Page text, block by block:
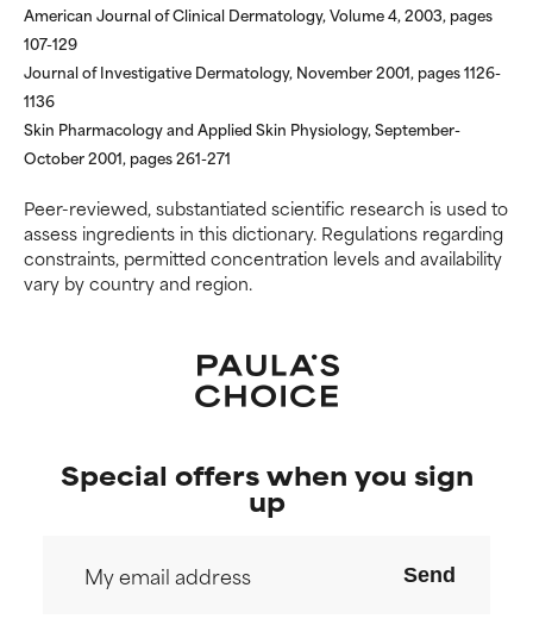
American Journal of Clinical Dermatology, Volume 4, 2003, pages
107-129
Journal of Investigative Dermatology, November 2001, pages 1126-
1136
Skin Pharmacology and Applied Skin Physiology, September-
October 2001, pages 261-271
Peer-reviewed, substantiated scientific research is used to
assess ingredients in this dictionary. Regulations regarding
constraints, permitted concentration levels and availability
vary by country and region.
Special offers when you sign
up
Send